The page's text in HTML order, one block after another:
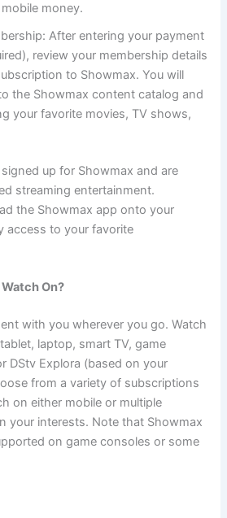
money.
After entering your payment
review your membership details
to Showmax. You will
the Showmax content catalog and
your favorite movies, TV shows,
up for Showmax and are
streaming entertainment.
the Showmax app onto your
access to your favorite
On?
with you wherever you go. Watch
laptop, smart TV, game
DStv Explora (based on your
from a variety of subscriptions
on either mobile or multiple
your interests. Note that Showmax
on game consoles or some